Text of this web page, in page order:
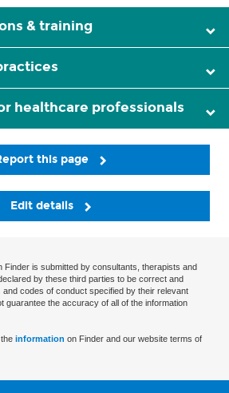
& training
healthcare professionals
this page
Edit details
Finder is submitted by consultants, therapists and
by these third parties to be correct and
codes of conduct specified by their relevant
guarantee the accuracy of all of the information
information on Finder and our website terms of